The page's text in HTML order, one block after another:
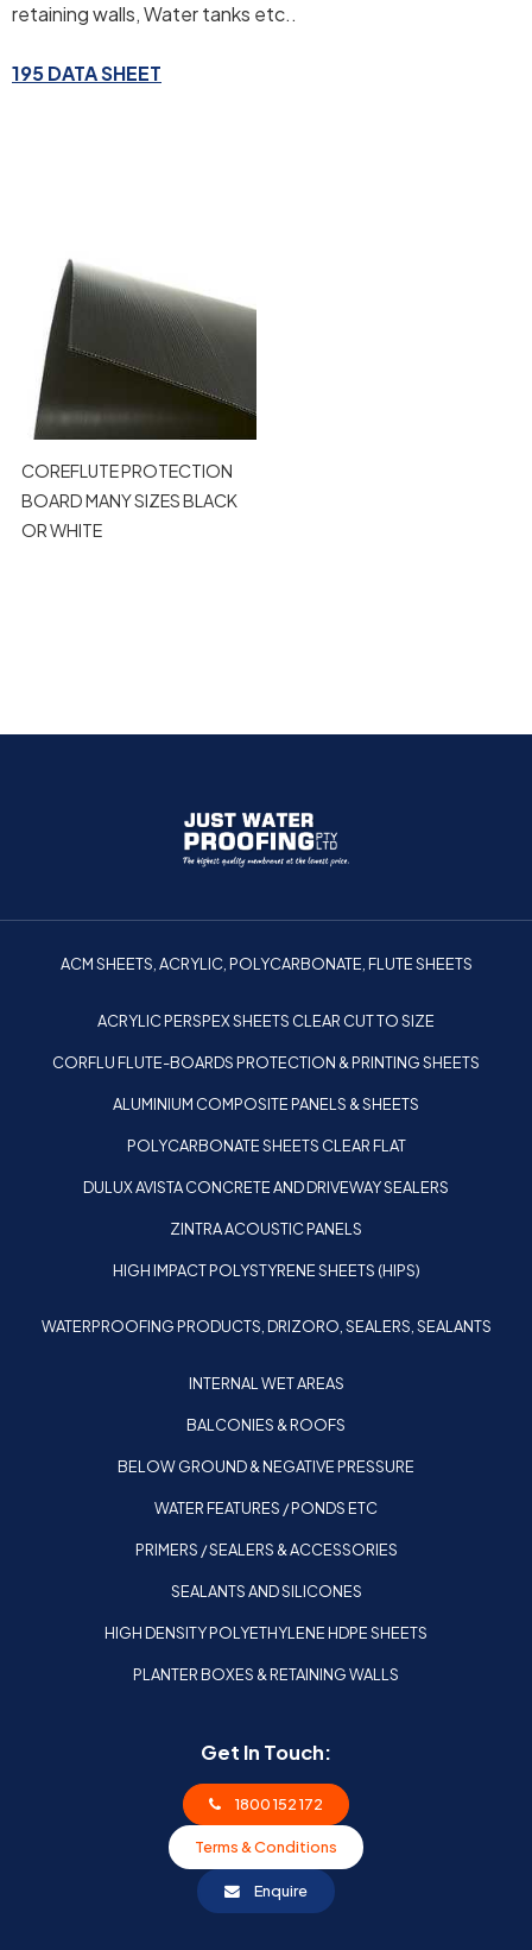
retaining walls, Water tanks etc..
195 DATA SHEET
COREFLUTE PROTECTION
BOARD MANY SIZES BLACK
OR WHITE
ACM SHEETS, ACRYLIC, POLYCARBONATE, FLUTE SHEETS
ACRYLIC PERSPEX SHEETS CLEAR CUT TO SIZE
CORFLU FLUTE-BOARDS PROTECTION & PRINTING SHEETS
ALUMINIUM COMPOSITE PANELS & SHEETS
POLYCARBONATE SHEETS CLEAR FLAT
DULUX AVISTA CONCRETE AND DRIVEWAY SEALERS
ZINTRA ACOUSTIC PANELS
HIGH IMPACT POLYSTYRENE SHEETS (HIPS)
WATERPROOFING PRODUCTS, DRIZORO, SEALERS, SEALANTS
INTERNAL WET AREAS
BALCONIES & ROOFS
BELOW GROUND & NEGATIVE PRESSURE
WATER FEATURES / PONDS ETC
PRIMERS / SEALERS & ACCESSORIES
SEALANTS AND SILICONES
HIGH DENSITY POLYETHYLENE HDPE SHEETS
PLANTER BOXES & RETAINING WALLS
Get In Touch:
1800 152 172
Terms & Conditions
Enquire